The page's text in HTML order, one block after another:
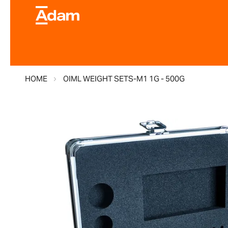
HOME OIML WEIGHT SETS-M1 1G - 500G